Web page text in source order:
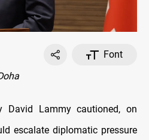
Font
David Lammy cautioned, on
escalate diplomatic pressure